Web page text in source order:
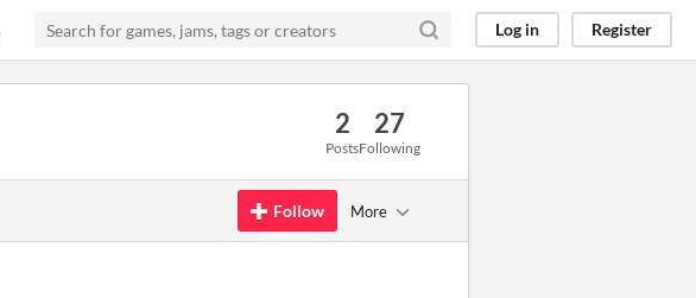
Log in Register
2
Posts
27
Following
Follow More